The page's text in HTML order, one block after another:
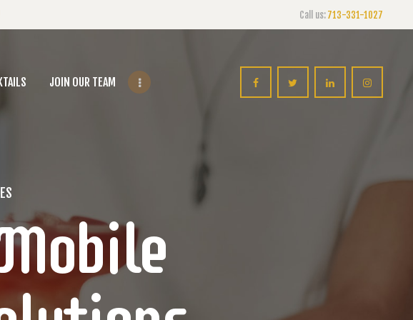
Call us:713-331-1027
JOIN OUR TEAM